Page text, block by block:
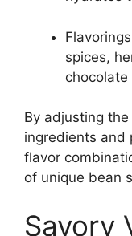
spices,
By adjusting
ingredients and
flavor
of unique bean
Savory